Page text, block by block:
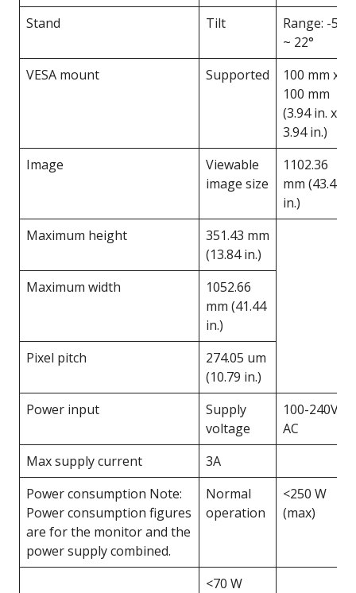
Stand
Tilt
Range: -5°
~ 22°
VESA mount
Supported
100 mm x
100 mm
(3.94 in. x
3.94 in.)
Image
Viewable
image size
1102.36
mm (43.4
in.)
Maximum height
351.43 mm
(13.84 in.)
Maximum width
1052.66
mm (41.44
in.)
Pixel pitch
274.05 um
(10.79 in.)
Power input
Supply
voltage
100-240V
AC
Max supply current
3A
Power consumption Note:
Power consumption figures
are for the monitor and the
power supply combined.
Normal
operation
<250 W
(max)
<70 W